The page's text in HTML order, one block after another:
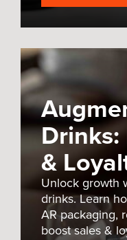
Drinks:
&
Unlock growth
drinks. Learn
AR packaging,
boost sales &